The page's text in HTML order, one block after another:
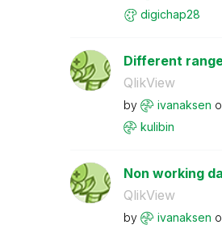
digichap28
Different
QlikView
by ivanaksen
kulibin
Non working
QlikView
by ivanaksen